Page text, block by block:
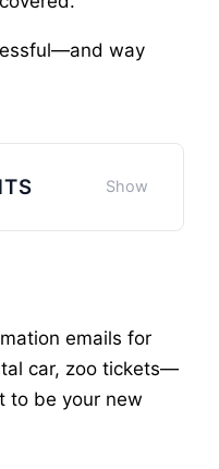
way
emails for
car, zoo tickets—
to be your new